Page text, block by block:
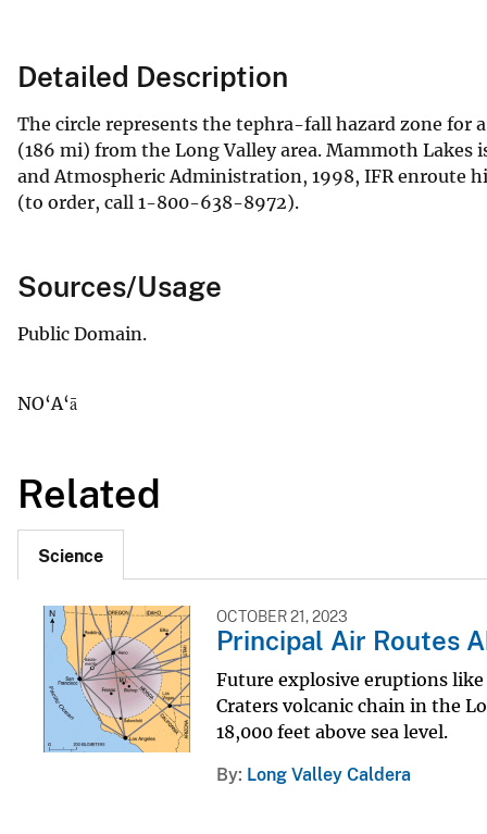
Detailed Description
The circle represents the tephra-fall hazard zone for
(186 mi) from the Long Valley area. Mammoth Lakes
and Atmospheric Administration, 1998, IFR enroute
(to order, call 1-800-638-8972).
Sources/Usage
Public Domain.
NO‘A‘ā
Related
Science
OCTOBER 21, 2023
Principal Air Routes
Future explosive eruptions
Craters volcanic chain in the
18,000 feet above sea level.
By Long Valley Caldera